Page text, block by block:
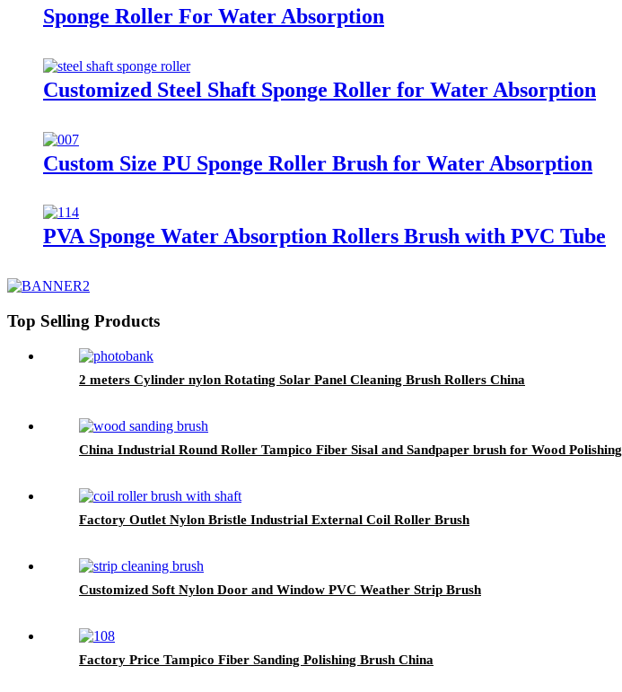
Sponge Roller For Water Absorption
Customized Steel Shaft Sponge Roller for Water Absorption
Custom Size PU Sponge Roller Brush for Water Absorption
PVA Sponge Water Absorption Rollers Brush with PVC Tube
Top Selling Products
2 meters Cylinder nylon Rotating Solar Panel Cleaning Brush Rollers China
China Industrial Round Roller Tampico Fiber Sisal and Sandpaper brush for Wood Polishing
Factory Outlet Nylon Bristle Industrial External Coil Roller Brush
Customized Soft Nylon Door and Window PVC Weather Strip Brush
Factory Price Tampico Fiber Sanding Polishing Brush China